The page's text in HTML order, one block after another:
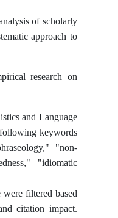
of scholarly
approach to
research on
and Language
keywords
"non-
"idiomatic
filtered based
citation impact.